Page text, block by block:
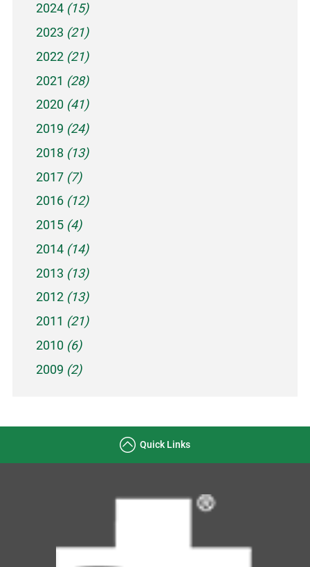
2024 (15)
2023 (21)
2022 (21)
2021 (28)
2020 (41)
2019 (24)
2018 (13)
2017 (7)
2016 (12)
2015 (4)
2014 (14)
2013 (13)
2012 (13)
2011 (21)
2010 (6)
2009 (2)
Quick Links